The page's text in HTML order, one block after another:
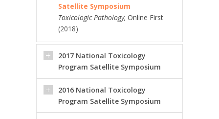
Satellite Symposium
Toxicologic Pathology, Online First
(2018)
2017 National Toxicology
Program Satellite Symposium
2016 National Toxicology
Program Satellite Symposium